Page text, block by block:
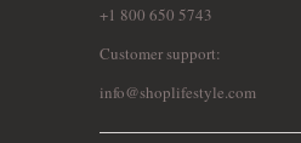
+1 800 650 5743
Customer support:
info@shoplifestyle.com